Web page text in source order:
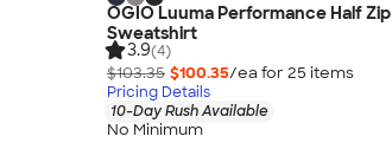
OGIO Luuma Performance Half Zip
Sweatshirt
3.9(4)
$103.35 $100.35/ea for 25 items
Pricing Details
10-Day Rush Available
No Minimum